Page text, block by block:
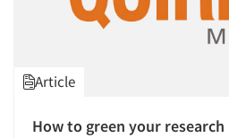
Article
How to green your research